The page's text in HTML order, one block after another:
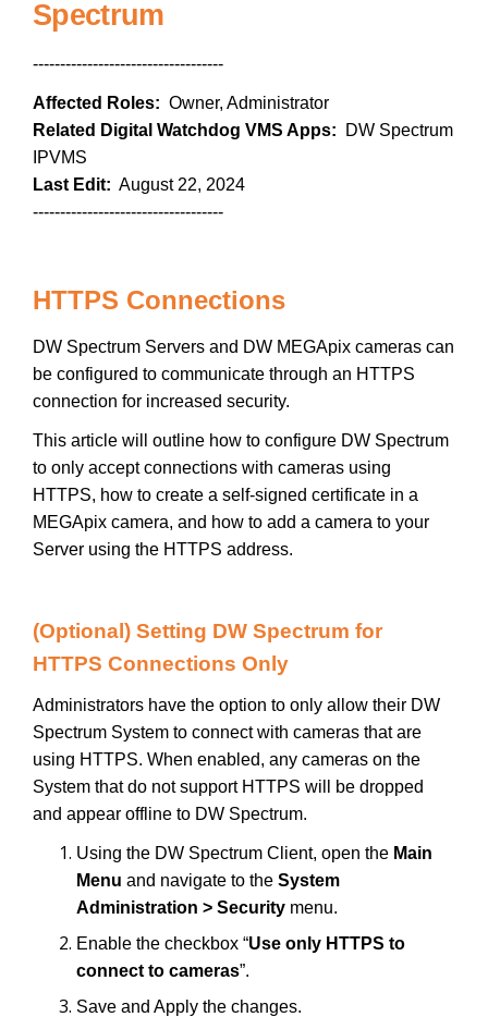
Spectrum
-----------------------------------
Affected Roles: Owner, Administrator
Related Digital Watchdog VMS Apps: DW Spectrum
IPVMS
Last Edit: August 22, 2024
-----------------------------------
HTTPS Connections
DW Spectrum Servers and DW MEGApix cameras can
be configured to communicate through an HTTPS
connection for increased security.
This article will outline how to configure DW Spectrum
to only accept connections with cameras using
HTTPS, how to create a self-signed certificate in a
MEGApix camera, and how to add a camera to your
Server using the HTTPS address.
(Optional) Setting DW Spectrum for
HTTPS Connections Only
Administrators have the option to only allow their DW
Spectrum System to connect with cameras that are
using HTTPS. When enabled, any cameras on the
System that do not support HTTPS will be dropped
and appear offline to DW Spectrum.
Using the DW Spectrum Client, open the Main
Menu and navigate to the System
Administration > Security menu.
Enable the checkbox “Use only HTTPS to
connect to cameras”.
Save and Apply the changes.